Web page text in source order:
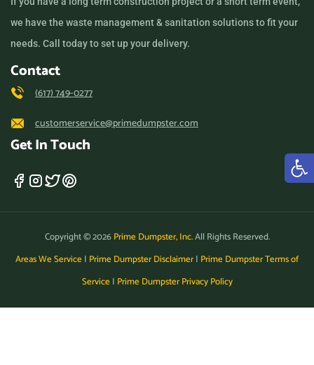
we have the waste management & sanitation solutions to fit your
needs. Call today to set up your delivery.
Contact
(617) 749-0277
customerservice@primedumpster.com
Get In Touch
Copyright © 2026Prime Dumpster, Inc.All Rights Reserved.
Areas We Service| Prime Dumpster Disclaimer| Prime Dumpster Terms of
Service| Prime Dumpster Privacy Policy